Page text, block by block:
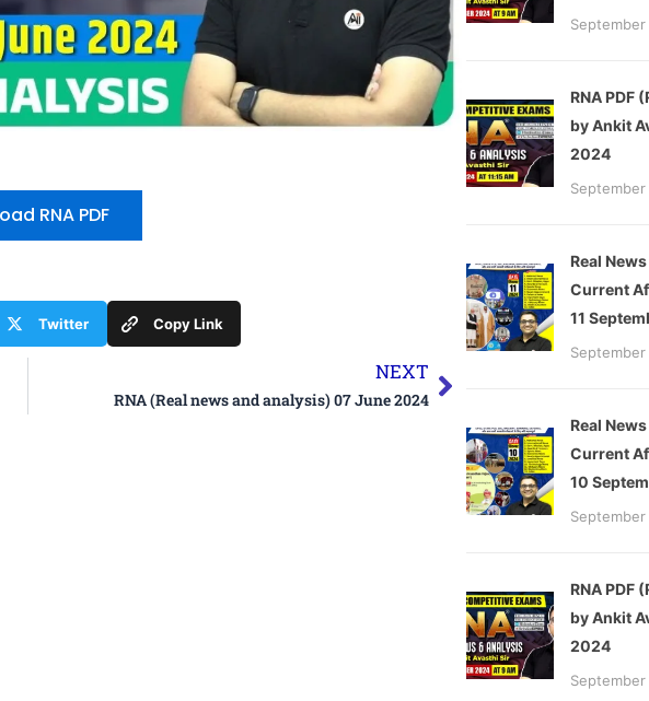
RNA PDF
Twitter Copy Link
NEXT
RNA (Real news and analysis) 07 June 2024
Next
RNA PDF
by Ankit
2024
Real
Current
11
Real
Current
10
RNA PDF
by Ankit
2024
September